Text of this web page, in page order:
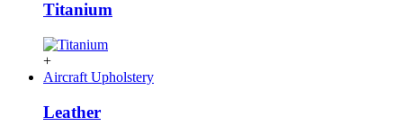
Titanium
+
Aircraft Upholstery
Leather